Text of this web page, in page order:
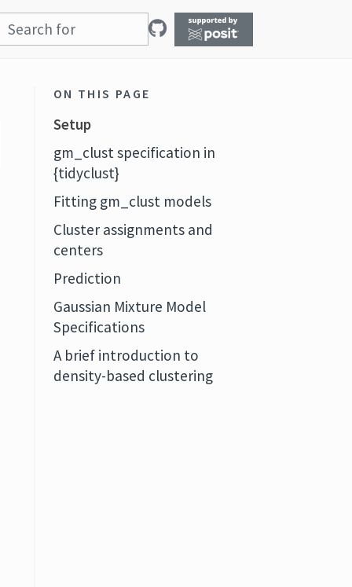
ON THIS PAGE
Setup
gm_clust specification in
{tidyclust}
Fitting gm_clust models
Cluster assignments and
centers
Prediction
Gaussian Mixture Model
Specifications
A brief introduction to
density-based clustering